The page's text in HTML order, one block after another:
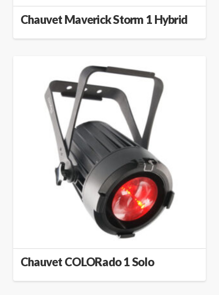
Chauvet Maverick Storm 1 Hybrid
Chauvet COLORado 1 Solo